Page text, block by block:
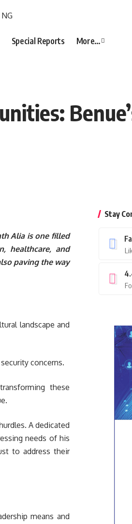
Special Reports More…
Alia is one filled
healthcare, and
paving the way
landscape and
concerns.
these
A dedicated
needs of his
to address their
means and
Stay